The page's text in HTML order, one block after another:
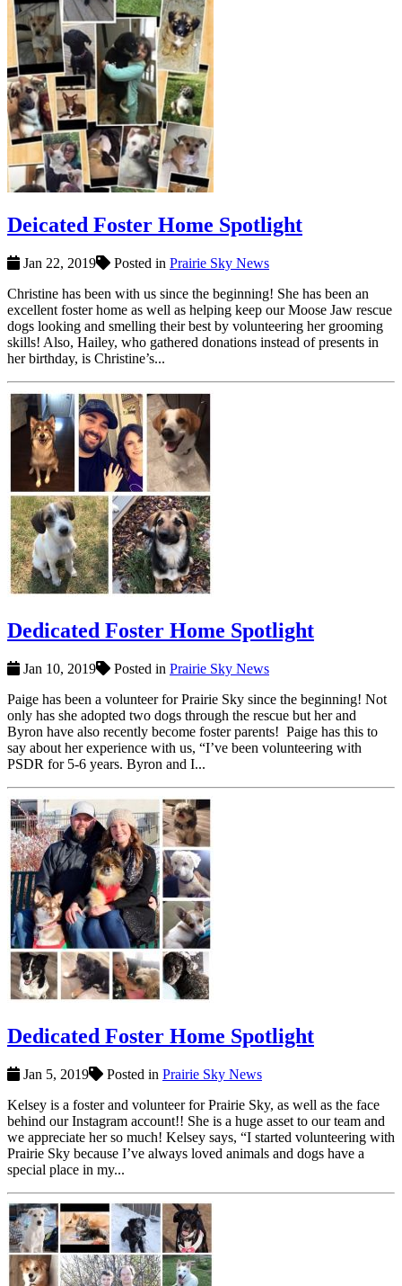
Deicated Foster Home Spotlight
Jan 22, 2019 Posted in Prairie Sky News
Christine has been with us since the beginning! She has been an
excellent foster home as well as helping keep our Moose Jaw rescue
dogs looking and smelling their best by volunteering her grooming
skills! Also, Hailey, who gathered donations instead of presents in
her birthday, is Christine’s...
Dedicated Foster Home Spotlight
Jan 10, 2019 Posted in Prairie Sky News
Paige has been a volunteer for Prairie Sky since the beginning! Not
only has she adopted two dogs through the rescue but her and
Byron have also recently become foster parents! Paige has this to
say about her experience with us, “I’ve been volunteering with
PSDR for 5-6 years. Byron and I...
Dedicated Foster Home Spotlight
Jan 5, 2019 Posted in Prairie Sky News
Kelsey is a foster and volunteer for Prairie Sky, as well as the face
behind our Instagram account!! She is a huge asset to our team and
we appreciate her so much! Kelsey says, “I started volunteering with
Prairie Sky because I’ve always loved animals and dogs have a
special place in my...